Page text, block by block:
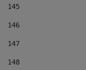
145
146
147
148